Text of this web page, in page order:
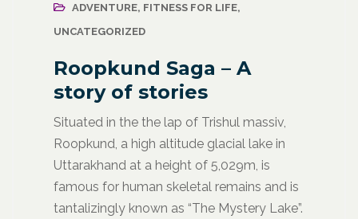
ADVENTURE, FITNESS FOR LIFE,
UNCATEGORIZED
Roopkund Saga – A
story of stories
Situated in the the lap of Trishul massiv,
Roopkund, a high altitude glacial lake in
Uttarakhand at a height of 5,029m, is
famous for human skeletal remains and is
tantalizingly known as “The Mystery Lake”.